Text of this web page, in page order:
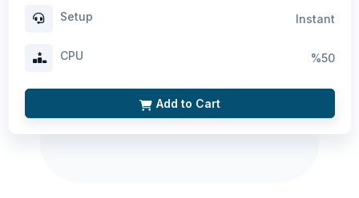
Setup Instant
CPU %50
Add to Cart